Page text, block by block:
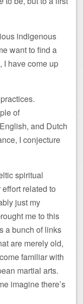
indigenous
want to find a
I have come up
of
and Dutch
I conjecture
spiritual
related to
just my
me to this
a bunch of links
are merely old,
familiar with
martial arts.
imagine there’s